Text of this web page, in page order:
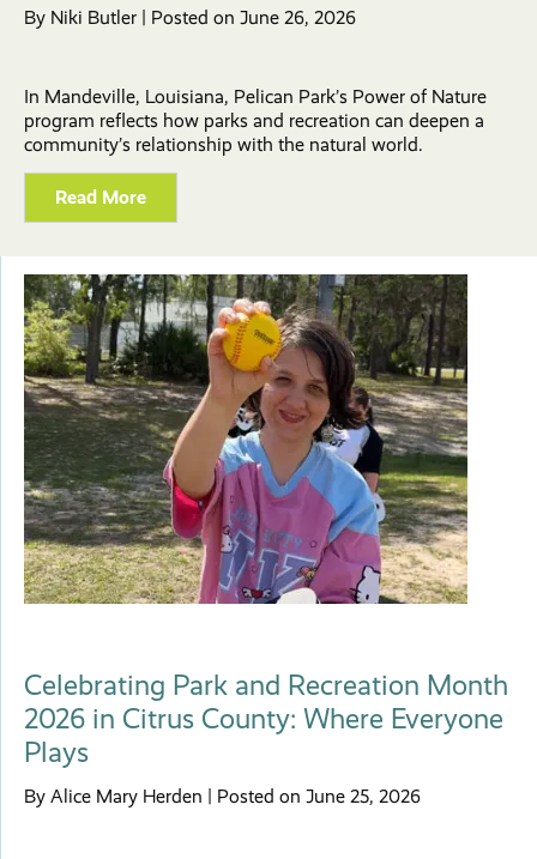
By Niki Butler | Posted on June 26, 2026
In Mandeville, Louisiana, Pelican Park’s Power of Nature
program reflects how parks and recreation can deepen a
community’s relationship with the natural world.
Read More
Celebrating Park and Recreation Month
2026 in Citrus County: Where Everyone
Plays
By Alice Mary Herden | Posted on June 25, 2026